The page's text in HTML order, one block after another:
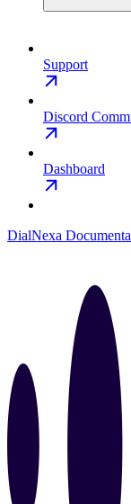
Support
Discord
Dashboard
DialNexa